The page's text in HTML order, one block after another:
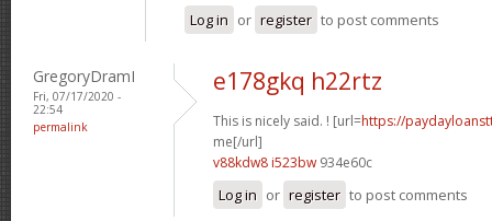
Log in or register to post comments
GregoryDramI
Fri, 07/17/2020 -
22:54
permalink
e178gkq h22rtz
This is nicely said. ! [url=https://
me[/url]
v88kdw8 i523bw 934e60c
Log in or register to post comments